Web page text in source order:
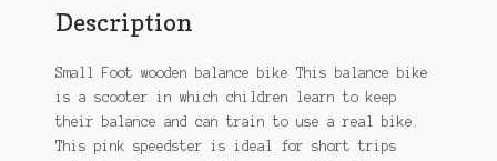
Description
Small Foot wooden balance bike This balance bike
is a scooter in which children learn to keep
their balance and can train to use a real bike.
This pink speedster is ideal for short trips